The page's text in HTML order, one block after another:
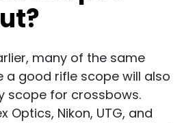
many of the same
a good rifle scope will also
scope for crossbows.
Optics, Nikon, UTG, and